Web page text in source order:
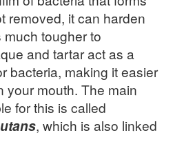
removed, it can harden
much tougher to
and tartar act as a
bacteria, making it easier
your mouth. The main
for this is called
, which is also linked